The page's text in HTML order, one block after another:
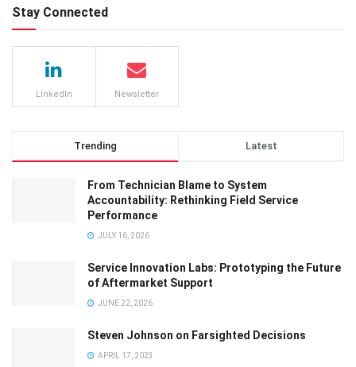
Stay Connected
LinkedIn Newsletter
Trending Latest
From Technician Blame to System
Accountability: Rethinking Field Service
Performance
JULY 16, 2026
Service Innovation Labs: Prototyping the Future
of Aftermarket Support
JUNE 22, 2026
Steven Johnson on Farsighted Decisions
APRIL 17, 2023